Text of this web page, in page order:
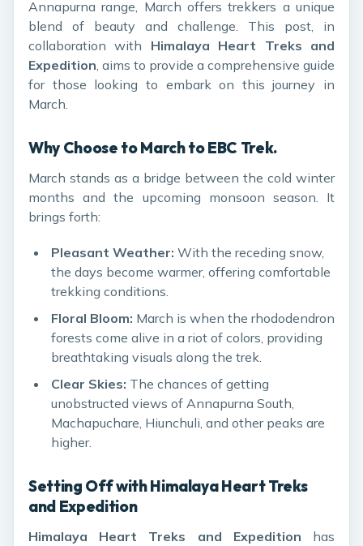
Annapurna range, March offers trekkers a unique
blend of beauty and challenge. This post, in
collaboration with Himalaya Heart Treks and
Expedition, aims to provide a comprehensive guide
for those looking to embark on this journey in
March.
Why Choose to March to EBC Trek.
March stands as a bridge between the cold winter
months and the upcoming monsoon season. It
brings forth:
Pleasant Weather: With the receding snow,
the days become warmer, offering comfortable
trekking conditions.
Floral Bloom: March is when the rhododendron
forests come alive in a riot of colors, providing
breathtaking visuals along the trek.
Clear Skies: The chances of getting
unobstructed views of Annapurna South,
Machapuchare, Hiunchuli, and other peaks are
higher.
Setting Off with Himalaya Heart Treks
and Expedition
Himalaya Heart Treks and Expedition has